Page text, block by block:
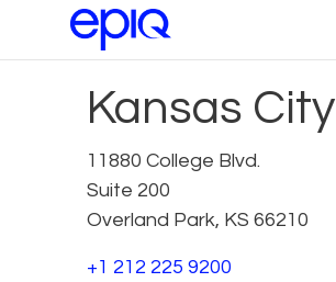
Kansas City
11880 College Blvd.
Suite 200
Overland Park, KS 66210
+1 212 225 9200